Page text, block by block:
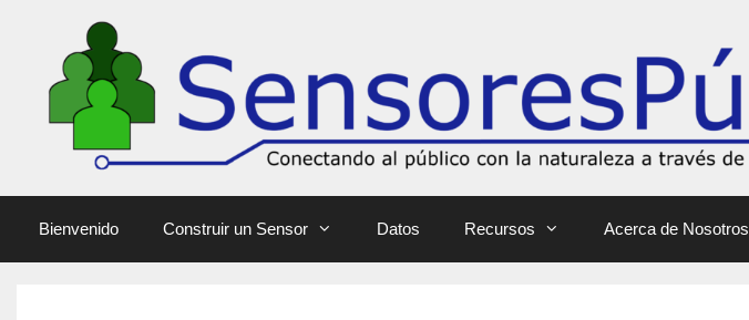
Bienvenido Construir un Sensor Datos Recursos Acerca de Nosotros